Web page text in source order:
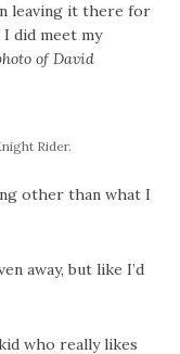
leaving it there for
did meet my
of David
Rider.
other than what I
away, but like I’d
who really likes